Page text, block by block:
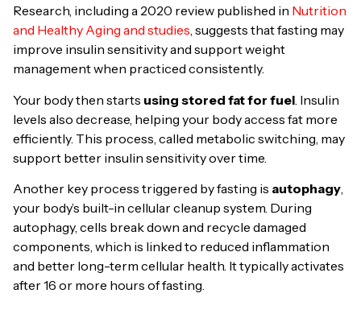
Research, including a 2020 review published in Nutrition
and Healthy Aging and studies, suggests that fasting may
improve insulin sensitivity and support weight
management when practiced consistently.
Your body then starts using stored fat for fuel . Insulin
levels also decrease, helping your body access fat more
efficiently. This process, called metabolic switching, may
support better insulin sensitivity over time.
Another key process triggered by fasting is autophagy,
your body’s built-in cellular cleanup system. During
autophagy, cells break down and recycle damaged
components, which is linked to reduced inflammation
and better long-term cellular health. It typically activates
after 16 or more hours of fasting.